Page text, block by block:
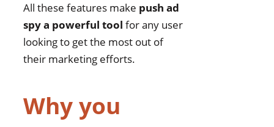
All these features make push ad
spy a powerful tool for any user
looking to get the most out of
their marketing efforts.
Why you